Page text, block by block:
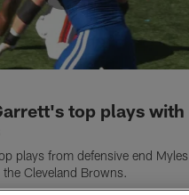
top plays with
plays from defensive end Myles
Cleveland Browns.